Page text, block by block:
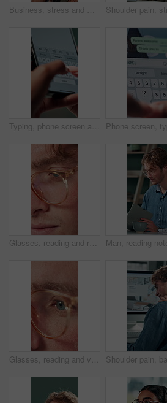
Business, stress and woman with headache of thinking in office for difficult project, urgent deadline and overwhelmed. Anxiety, accountant and migraine of budget proposal mistake and finance pressure
Typing, phone screen and hands of business person with online text, message and digital notes. Professional, communication and worker on smartphone for reminder, feedback and planning on mobile app
Glasses, reading and research with business man in office for reflection, idea and planning. Vision, inspiration and frames with closeup of eyes of person in agency for lens, perception and review
Glasses, reading and vision with business man in office for reflection, idea and planning. Research, inspiration and frames with closeup of eyes of person in agency for lens, perception and review